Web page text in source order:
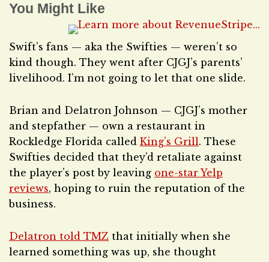
You Might Like
Swift’s fans — aka the Swifties — weren’t so
kind though. They went after CJGJ’s parents’
livelihood. I’m not going to let that one slide.
Brian and Delatron Johnson — CJGJ’s mother
and stepfather — own a restaurant in
Rockledge Florida called King’s Grill. These
Swifties decided that they’d retaliate against
the player’s post by leaving one-star Yelp
reviews, hoping to ruin the reputation of the
business.
Delatron told TMZ that initially when she
learned something was up, she thought